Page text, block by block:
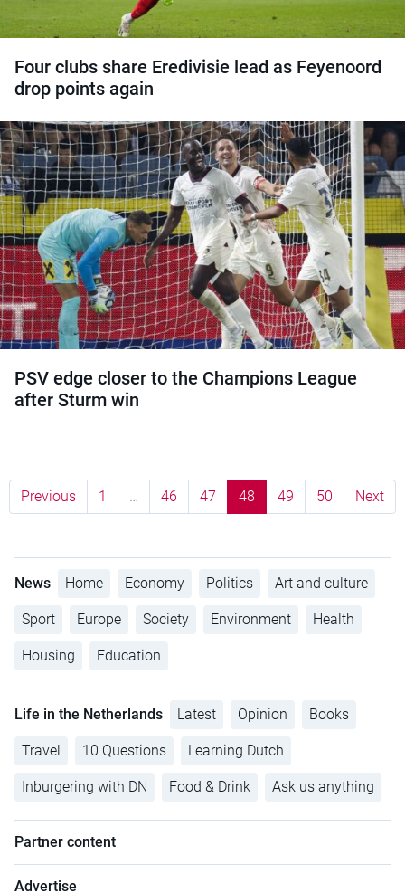
Four clubs share Eredivisie lead as Feyenoord
drop points again
PSV edge closer to the Champions League
after Sturm win
Previous 1 … 46 47 48 49 50 Next
News Home Economy Politics Art and culture
Sport Europe Society Environment Health
Housing Education
Life in the Netherlands Latest Opinion Books
Travel 10 Questions Learning Dutch
Inburgering with DN Food & Drink Ask us anything
Partner content
Advertise